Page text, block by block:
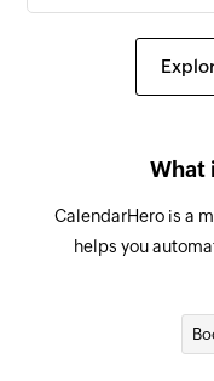
Search
Creates a
Send
Sends an
What
CalendarHero is a
helps you